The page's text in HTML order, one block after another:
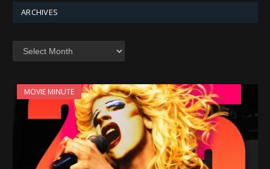
ARCHIVES
MOVIE MINUTE